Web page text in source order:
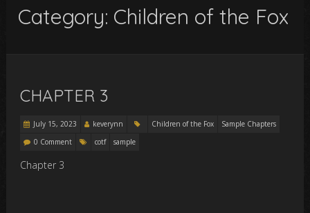
Category: Children of the Fox
CHAPTER 3
July 15, 2023 keverynn Children of the Fox
Sample Chapters
0 Comment
cotf sample
Chapter 3